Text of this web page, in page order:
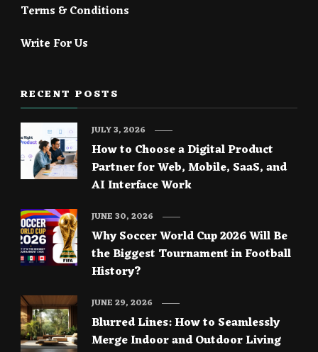
Terms & Conditions
Write For Us
RECENT POSTS
How to Choose a Digital Product
Partner for Web, Mobile, SaaS, and
AI Interface Work
JULY 3, 2026
Why Soccer World Cup 2026 Will Be
the Biggest Tournament in Football
History?
JUNE 30, 2026
Blurred Lines: How to Seamlessly
Merge Indoor and Outdoor Living
JUNE 29, 2026